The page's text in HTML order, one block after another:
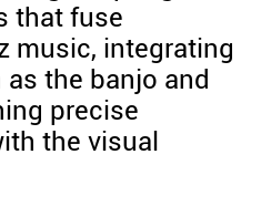
that fuse
music, integrating
the banjo and
precise
the visual